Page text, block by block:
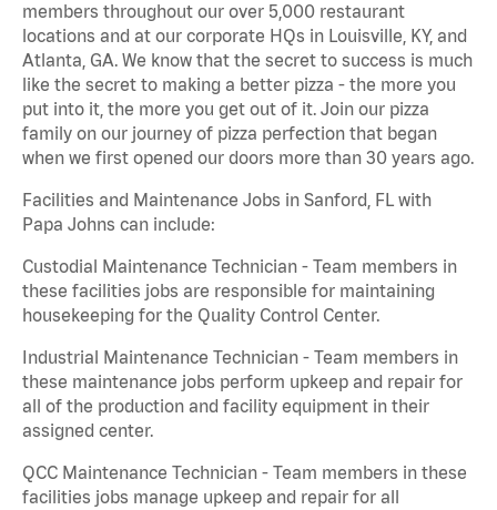
members throughout our over 5,000 restaurant
locations and at our corporate HQs in Louisville, KY, and
Atlanta, GA. We know that the secret to success is much
like the secret to making a better pizza - the more you
put into it, the more you get out of it. Join our pizza
family on our journey of pizza perfection that began
when we first opened our doors more than 30 years ago.
Facilities and Maintenance Jobs in Sanford, FL with
Papa Johns can include:
Custodial Maintenance Technician - Team members in
these facilities jobs are responsible for maintaining
housekeeping for the Quality Control Center.
Industrial Maintenance Technician - Team members in
these maintenance jobs perform upkeep and repair for
all of the production and facility equipment in their
assigned center.
QCC Maintenance Technician - Team members in these
facilities jobs manage upkeep and repair for all